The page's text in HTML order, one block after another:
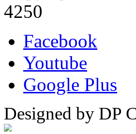
4250
Facebook
Youtube
Google Plus
Designed by DP